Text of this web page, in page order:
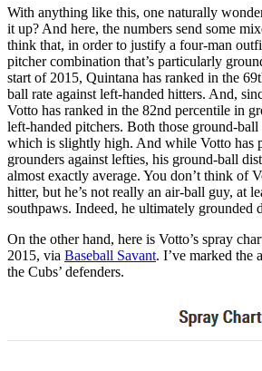
With anything like this, one naturally
it up? And here, the numbers send some
think that, in order to justify a four-man
pitcher combination that’s particularly
start of 2015, Quintana has ranked in the
ball rate against left-handed hitters. And,
Votto has ranked in the 82nd percentile in
left-handed pitchers. Both those ground-ball
which is slightly high. And while Votto has
grounders against lefties, his ground-ball
almost exactly average. You don’t think of
hitter, but he’s not really an air-ball guy, at
southpaws. Indeed, he ultimately grounded
On the other hand, here is Votto’s spray
2015, via Baseball Savant. I’ve marked the
the Cubs’ defenders.